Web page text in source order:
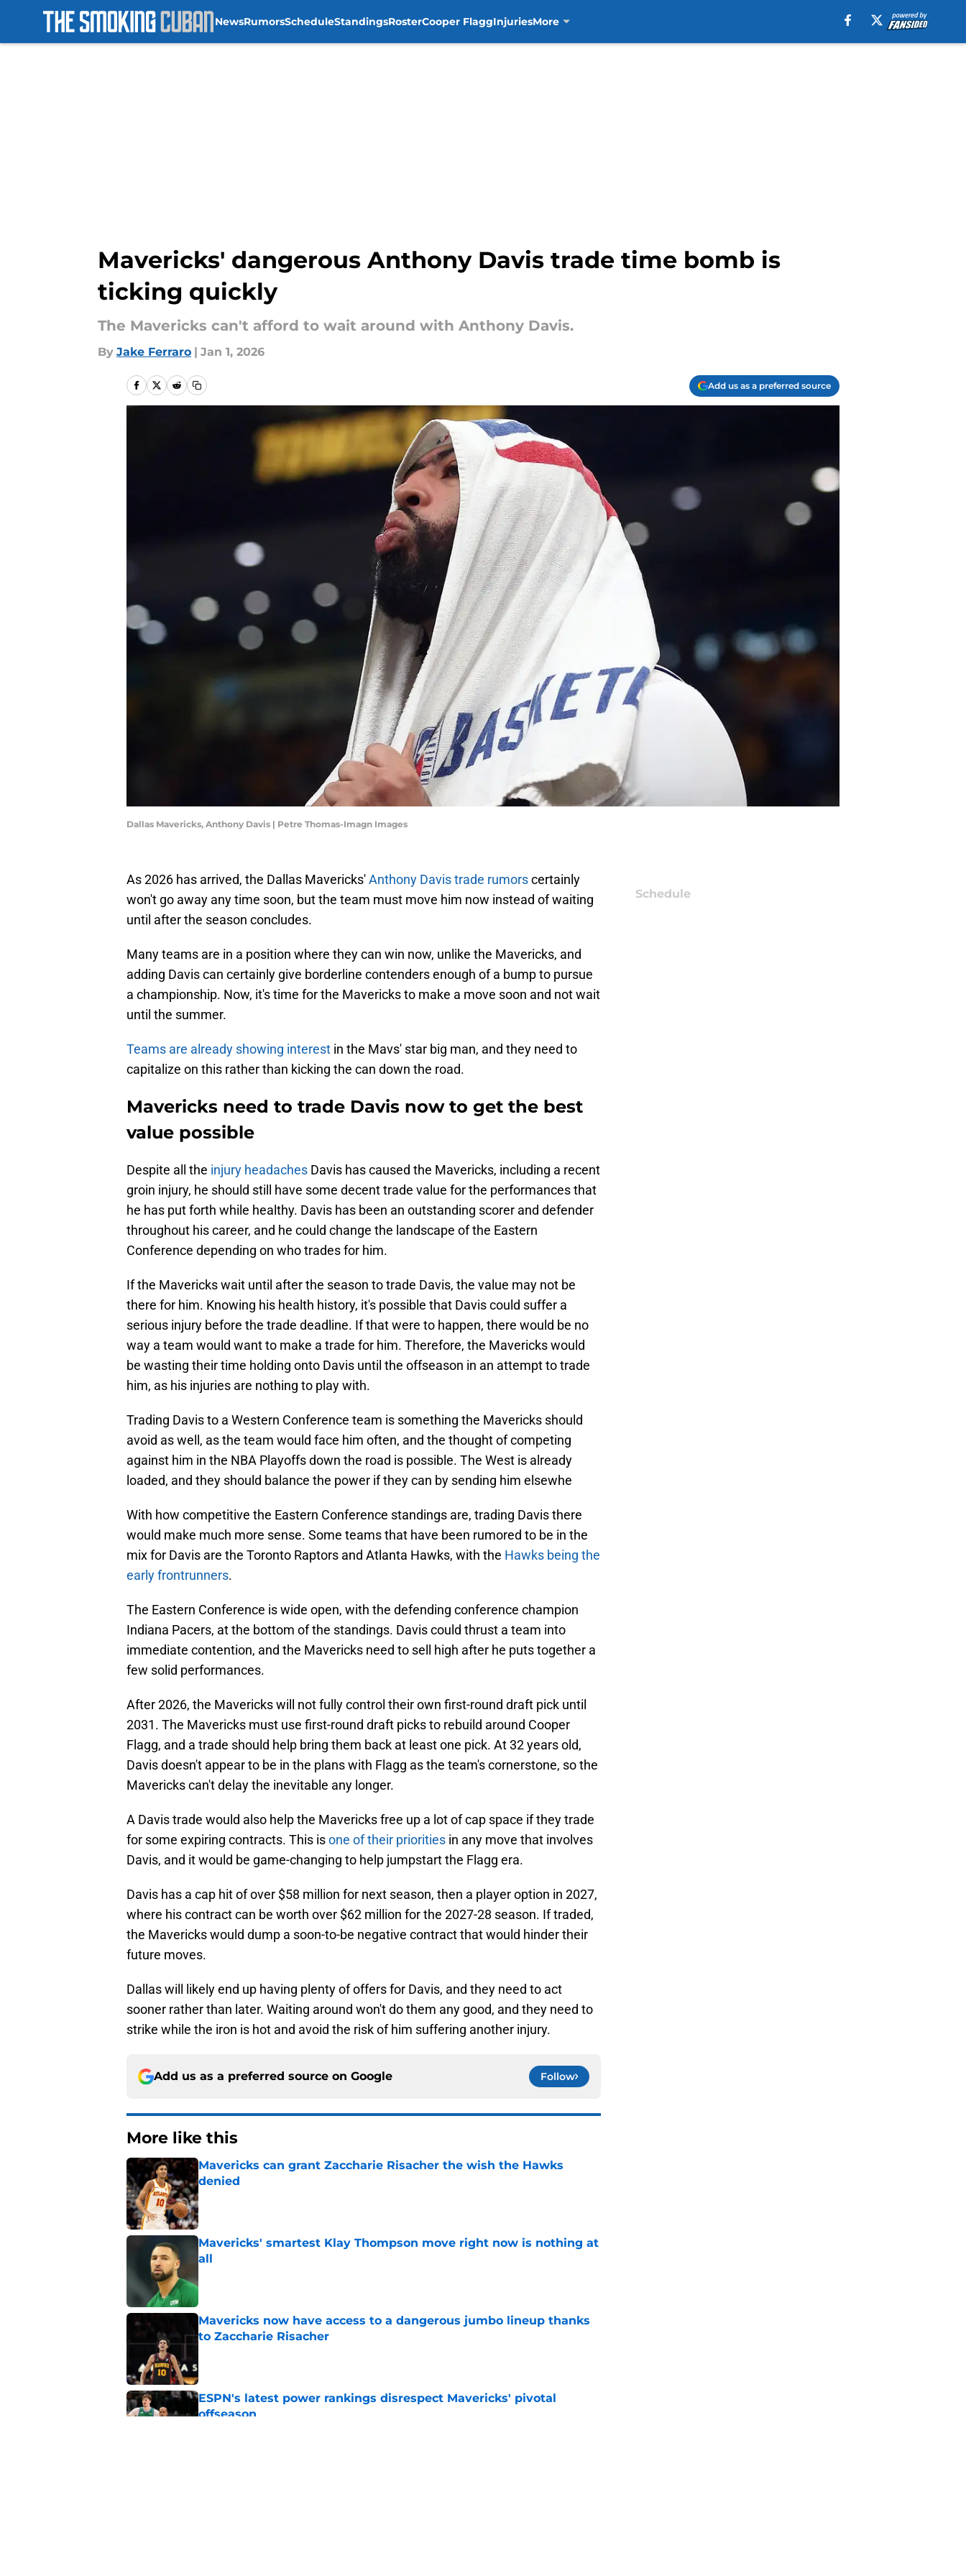
NewsRumorsScheduleStandingsRosterCooper FlaggInjuriesMore
Mavericks' dangerous Anthony Davis trade time bomb is
ticking quickly
The Mavericks can't afford to wait around with Anthony Davis.
By Jake Ferraro | Jan 1, 2026
Add us as a preferred source
Dallas Mavericks, Anthony Davis | Petre Thomas-Imagn Images
As 2026 has arrived, the Dallas Mavericks'Anthony Davis trade rumorscertainly
won't go away any time soon, but the team must move him now instead of waiting
until after the season concludes.
Many teams are in a position where they can win now, unlike the Mavericks, and
adding Davis can certainly give borderline contenders enough of a bump to pursue
a championship. Now, it's time for the Mavericks to make a move soon and not wait
until the summer.
Teams are already showing interest in the Mavs' star big man, and they need to
capitalize on this rather than kicking the can down the road.
Mavericks need to trade Davis now to get the best
value possible
Despite all the injury headaches Davis has caused the Mavericks, including a recent
groin injury, he should still have some decent trade value for the performances that
he has put forth while healthy. Davis has been an outstanding scorer and defender
throughout his career, and he could change the landscape of the Eastern
Conference depending on who trades for him.
If the Mavericks wait until after the season to trade Davis, the value may not be
there for him. Knowing his health history, it's possible that Davis could suffer a
serious injury before the trade deadline. If that were to happen, there would be no
way a team would want to make a trade for him. Therefore, the Mavericks would
be wasting their time holding onto Davis until the offseason in an attempt to trade
him, as his injuries are nothing to play with.
Trading Davis to a Western Conference team is something the Mavericks should
avoid as well, as the team would face him often, and the thought of competing
against him in the NBA Playoffs down the road is possible. The West is already
loaded, and they should balance the power if they can by sending him elsewhe
With how competitive the Eastern Conference standings are, trading Davis there
would make much more sense. Some teams that have been rumored to be in the
mix for Davis are the Toronto Raptors and Atlanta Hawks, with the Hawks being the
early frontrunners.
The Eastern Conference is wide open, with the defending conference champion
Indiana Pacers, at the bottom of the standings. Davis could thrust a team into
immediate contention, and the Mavericks need to sell high after he puts together a
few solid performances.
After 2026, the Mavericks will not fully control their own first-round draft pick until
2031. The Mavericks must use first-round draft picks to rebuild around Cooper
Flagg, and a trade should help bring them back at least one pick. At 32 years old,
Davis doesn't appear to be in the plans with Flagg as the team's cornerstone, so the
Mavericks can't delay the inevitable any longer.
A Davis trade would also help the Mavericks free up a lot of cap space if they trade
for some expiring contracts. This isone of their priorities in any move that involves
Davis, and it would be game-changing to help jumpstart the Flagg era.
Davis has a cap hit of over $58 million for next season, then a player option in 2027,
where his contract can be worth over $62 million for the 2027-28 season. If traded,
the Mavericks would dump a soon-to-be negative contract that would hinder their
future moves.
Dallas will likely end up having plenty of offers for Davis, and they need to act
sooner rather than later. Waiting around won't do them any good, and they need to
strike while the iron is hot and avoid the risk of him suffering another injury.
Add us as a preferred source on Google Follow
More like this
Mavericks can grant Zaccharie Risacher the wish the Hawks
denied
Published by on Invalid Date
Mavericks' smartest Klay Thompson move right now is nothing at
all
Mavericks now have access to a dangerous jumbo lineup thanks
to Zaccharie Risacher
ESPN's latest power rankings disrespect Mavericks' pivotal
offseason
Schedule